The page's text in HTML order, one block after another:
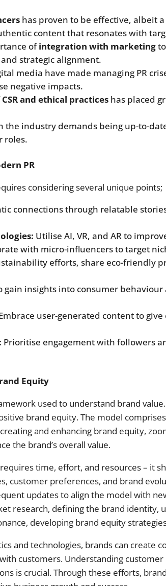
has proven to be effective, albeit
content that resonates with
ofintegration with marketing
strategic alignment.
media have made managing PR
negative impacts.
CSR and ethical practices has placed
the industry demands being up-to-
roles.
PR
considering several unique points;
connections through relatable
Utilise AI, VR, and AR to
with micro-influencers to target
efforts, share eco-friendly
gain insights into consumer
user-generated content to
Prioritise engagement with followers
Equity
used to understand brand
brand equity. The model
and enhancing brand equity,
the brand’s overall value.
time, effort, and resources – it
customer preferences, and brand
updates to align the model with
research, defining the brand identity,
developing brand equity
and technologies, brands can create
customers. Understanding
is crucial. Through these efforts,